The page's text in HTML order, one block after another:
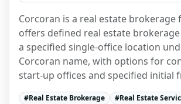
Corcoran is a real estate brokerage
offers defined real estate
a specified single-office location
Corcoran name, with options for
start-up offices and specified initial
#Real Estate Brokerage #Real Estate